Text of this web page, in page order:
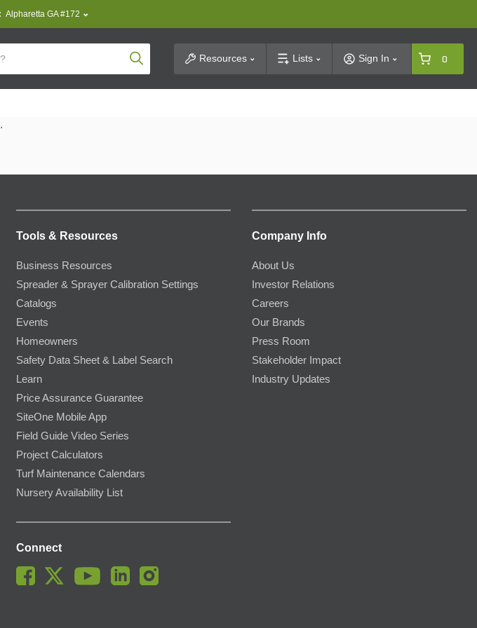
Alpharetta GA #172
Product SearchResources Lists Sign In 0
Tools & Resources
Business Resources
Spreader & Sprayer Calibration Settings
Catalogs
Events
Homeowners
Safety Data Sheet & Label Search
Learn
Price Assurance Guarantee
SiteOne Mobile App
Field Guide Video Series
Project Calculators
Turf Maintenance Calendars
Nursery Availability List
Company Info
About Us
Investor Relations
Careers
Our Brands
Press Room
Stakeholder Impact
Industry Updates
Connect